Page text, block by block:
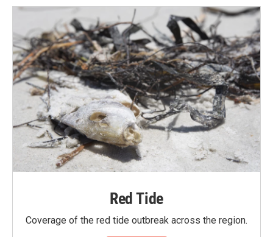
Red Tide
Coverage of the red tide outbreak across the region.